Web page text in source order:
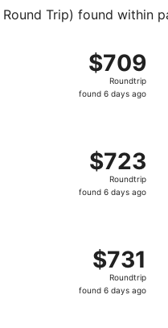
Trip) found
$709
Roundtrip,
found
$709
Roundtrip
found 6 days ago
$723
Roundtrip,
found
$723
Roundtrip
found 6 days ago
$731
Roundtrip,
found
$731
Roundtrip
found 6 days ago